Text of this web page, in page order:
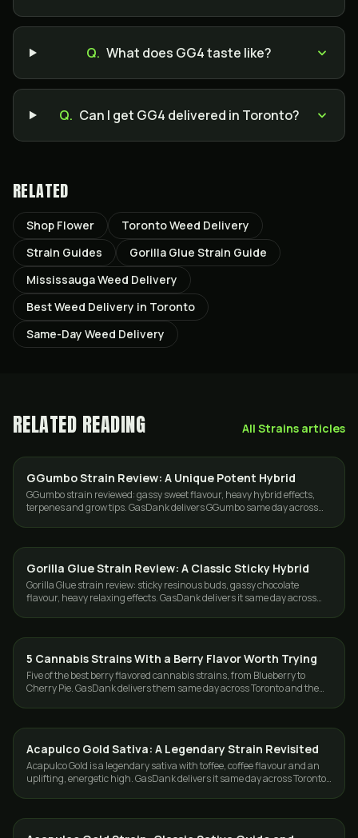
Q. What does GG4 taste like?
Q. Can I get GG4 delivered in Toronto?
RELATED
Shop Flower
Toronto Weed Delivery
Strain Guides
Gorilla Glue Strain Guide
Mississauga Weed Delivery
Best Weed Delivery in Toronto
Same-Day Weed Delivery
RELATED READING All Strains articles
STRAINS
GGumbo Strain Review: A Unique Potent Hybrid
GGumbo strain reviewed: gassy sweet flavour, heavy hybrid effects,
terpenes and grow tips. GasDank delivers GGumbo same day across
STRAINS
Gorilla Glue Strain Review: A Classic Sticky Hybrid
Gorilla Glue strain review: sticky resinous buds, gassy chocolate
flavour, heavy relaxing effects. GasDank delivers it same day across
STRAINS
5 Cannabis Strains With a Berry Flavor Worth Trying
Five of the best berry flavored cannabis strains, from Blueberry to
Cherry Pie. GasDank delivers them same day across Toronto and the
STRAINS
Acapulco Gold Sativa: A Legendary Strain Revisited
Acapulco Gold is a legendary sativa with toffee, coffee flavour and an
uplifting, energetic high. GasDank delivers it same day across Toronto